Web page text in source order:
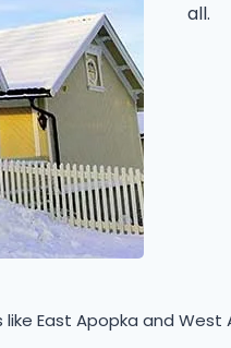
all.
East Apopka and